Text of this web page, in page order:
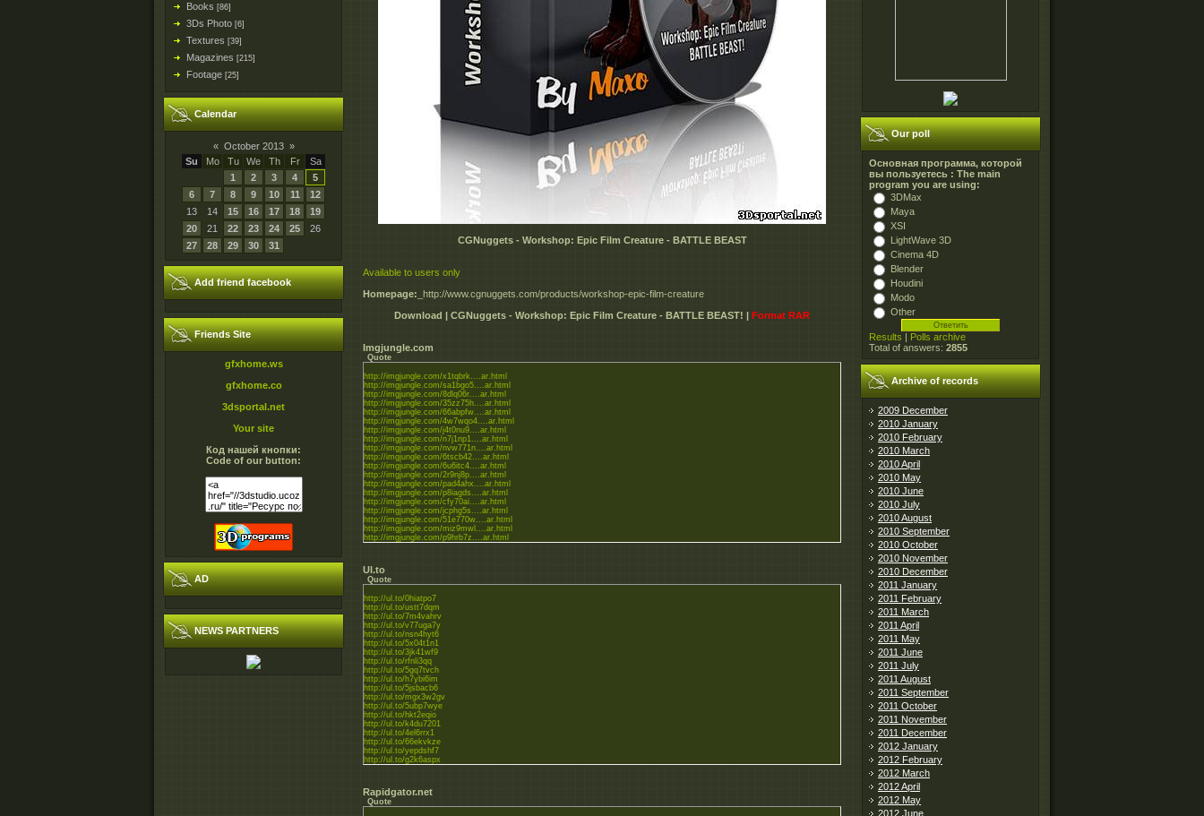
Books [86]
3Ds Photo [6]
Textures [39]
Magazines [215]
Footage [25]
Calendar
« October 2013 »
Su
Mo Tu We Th Fr
Sa
1
2 3 4
5
6
7 8 9 10 11
12
13
14 15 16 17 18
19
20
21 22 23 24 25
26
27
28 29 30 31
Add friend facebook
Friends Site
gfxhome.ws
gfxhome.co
3dsportal.net
Your site
Код нашей кнопки:
Code of our button:
AD
NEWS PARTNERS
CGNuggets - Workshop: Epic Film Creature - BATTLE BEAST
Available to users only
Homepage: _http://www.cgnuggets.com/products/workshop-epic-film-creature
Download | CGNuggets - Workshop: Epic Film Creature - BATTLE BEAST! |
Format RAR
Imgjungle.com
Quote
http://imgjungle.com/x1tqbrk....ar.html
http://imgjungle.com/sa1bgo5....ar.html
http://imgjungle.com/8dlq06r....ar.html
http://imgjungle.com/35zz75h....ar.html
http://imgjungle.com/66abpfw....ar.html
http://imgjungle.com/4w7wqo4....ar.html
http://imgjungle.com/j4t0nu9....ar.html
http://imgjungle.com/n7j1np1....ar.html
http://imgjungle.com/nvw771n....ar.html
http://imgjungle.com/6tscb42....ar.html
http://imgjungle.com/6u6itc4....ar.html
http://imgjungle.com/2r9nj8p....ar.html
http://imgjungle.com/pad4ahx....ar.html
http://imgjungle.com/p8iagds....ar.html
http://imgjungle.com/cfy70ai....ar.html
http://imgjungle.com/jcphg5s....ar.html
http://imgjungle.com/51e770w....ar.html
http://imgjungle.com/miz9mwl....ar.html
http://imgjungle.com/p9hrb7z....ar.html
Ul.to
Quote
http://ul.to/0hiatpo7
http://ul.to/ustt7dqm
http://ul.to/7m4vahrv
http://ul.to/v77uga7y
http://ul.to/nsn4hyt6
http://ul.to/5x04t1n1
http://ul.to/3jk41wf9
http://ul.to/rfnli3qq
http://ul.to/5gq7tvch
http://ul.to/h7ybi6im
http://ul.to/5jsbacb6
http://ul.to/mgx3w2gv
http://ul.to/5ubp7wye
http://ul.to/hkt2eqio
http://ul.to/k4du7201
http://ul.to/4el6rrx1
http://ul.to/66ekvkze
http://ul.to/yepdshf7
http://ul.to/g2k6aspx
Rapidgator.net
Quote
Our poll
Основная программа, которой
вы пользуетесь : The main
program you are using:
3DMax
Maya
XSI
LightWave 3D
Cinema 4D
Blender
Houdini
Modo
Other
Results | Polls archive
Total of answers: 2855
Archive of records
2009 December
2010 January
2010 February
2010 March
2010 April
2010 May
2010 June
2010 July
2010 August
2010 September
2010 October
2010 November
2010 December
2011 January
2011 February
2011 March
2011 April
2011 May
2011 June
2011 July
2011 August
2011 September
2011 October
2011 November
2011 December
2012 January
2012 February
2012 March
2012 April
2012 May
2012 June